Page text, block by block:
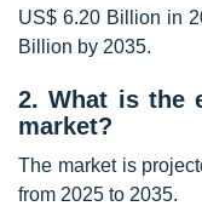
US$ 6.20 Billion in
Billion by 2035.
2. What is the
market?
The market is
from 2025 to 2035.